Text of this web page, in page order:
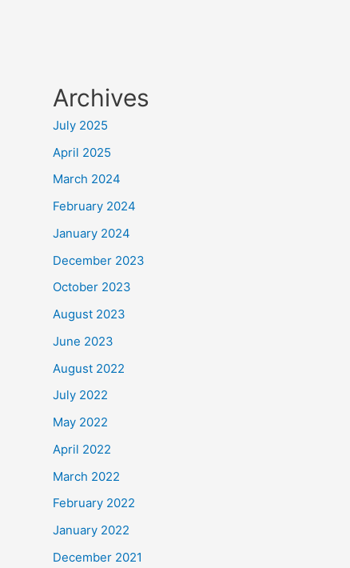
Archives
July 2025
April 2025
March 2024
February 2024
January 2024
December 2023
October 2023
August 2023
June 2023
August 2022
July 2022
May 2022
April 2022
March 2022
February 2022
January 2022
December 2021